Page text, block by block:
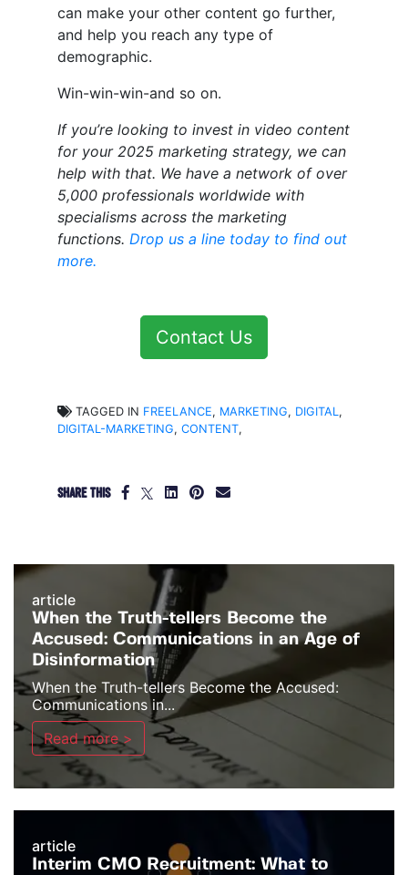
can make your other content go further,
and help you reach any type of
demographic.
Win-win-win-and so on.
If you’re looking to invest in video content
for your 2025 marketing strategy, we can
help with that. We have a network of over
5,000 professionals worldwide with
specialisms across the marketing
functions. Drop us a line today to find out
more.
Contact Us
TAGGED IN FREELANCE, MARKETING, DIGITAL,
DIGITAL-MARKETING, CONTENT,
SHARE THIS
article
When the Truth-tellers Become the
Accused: Communications in an Age of
Disinformation
When the Truth-tellers Become the Accused:
Communications in...
Read more >
article
Interim CMO Recruitment: What to